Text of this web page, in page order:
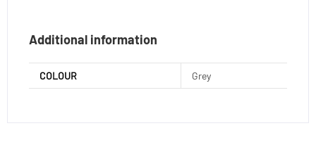
Additional information
COLOUR Grey